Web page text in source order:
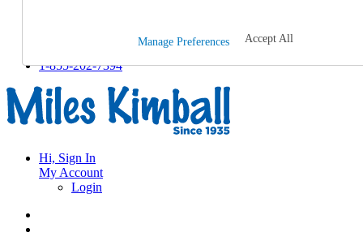
Track an Order
1-855-202-7394
Hi, Sign In
My Account
Login
Manage Preferences Accept All